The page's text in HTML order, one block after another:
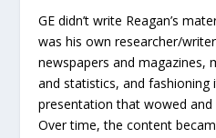
GE didn’t write Reagan’s
was his own researcher/
newspapers and magazines,
and statistics, and fashioning
presentation that wowed and
Over time, the content